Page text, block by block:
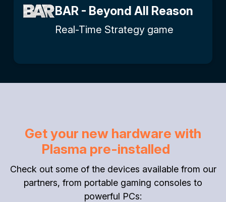
BAR - Beyond All Reason
Real-Time Strategy game
Get your new hardware with
Plasma pre-installed
Check out some of the devices available from our
partners, from portable gaming consoles to
powerful PCs: